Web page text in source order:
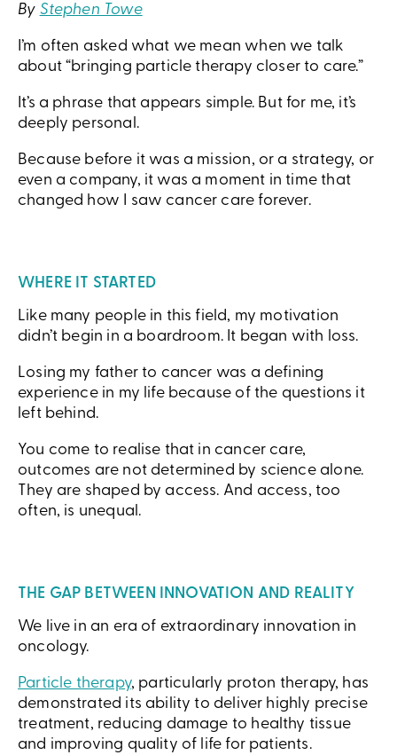
By Stephen Towe
I’m often asked what we mean when we talk
about “bringing particle therapy closer to care.”
It’s a phrase that appears simple. But for me, it’s
deeply personal.
Because before it was a mission, or a strategy, or
even a company, it was a moment in time that
changed how I saw cancer care forever.
WHERE IT STARTED
Like many people in this field, my motivation
didn’t begin in a boardroom. It began with loss.
Losing my father to cancer was a defining
experience in my life because of the questions it
left behind.
You come to realise that in cancer care,
outcomes are not determined by science alone.
They are shaped by access. And access, too
often, is unequal.
THE GAP BETWEEN INNOVATION AND REALITY
We live in an era of extraordinary innovation in
oncology.
Particle therapy, particularly proton therapy, has
demonstrated its ability to deliver highly precise
treatment, reducing damage to healthy tissue
and improving quality of life for patients.